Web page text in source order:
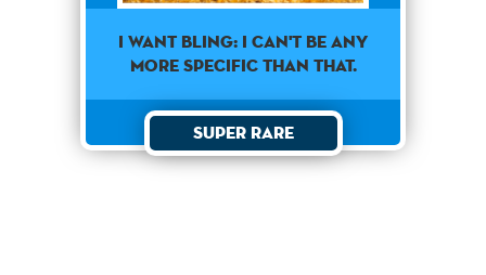
I want Bling: I can't be any
more specific than that.
Super Rare